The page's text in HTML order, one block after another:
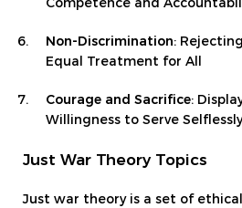
Competence and
Non-Discrimination:
Equal Treatment for All
Courage and Sacrifice:
Willingness to Serve Selflessly
Just War Theory Topics
Just war theory is a set of